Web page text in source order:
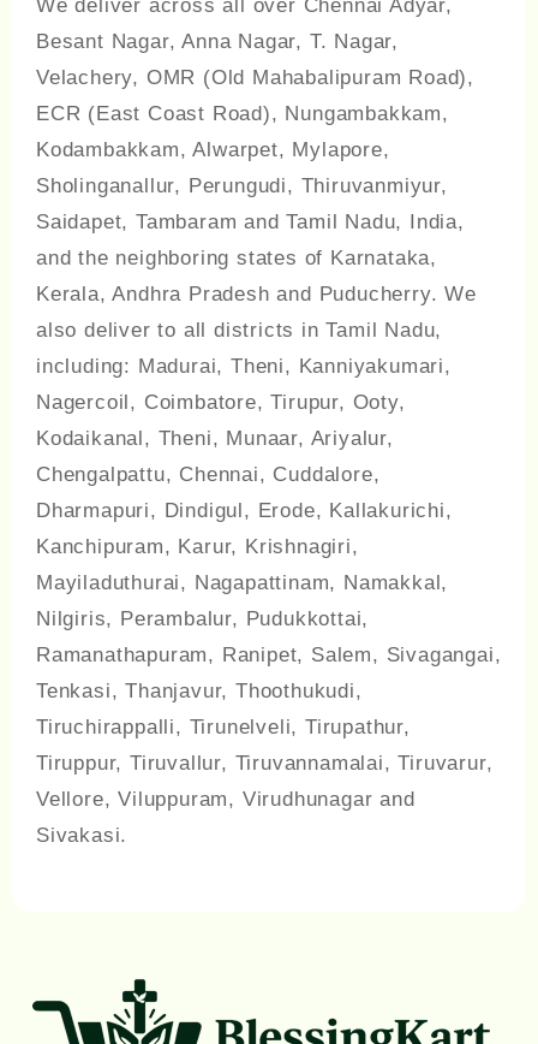
We deliver across all over Chennai Adyar,
Besant Nagar, Anna Nagar, T. Nagar,
Velachery, OMR (Old Mahabalipuram Road),
ECR (East Coast Road), Nungambakkam,
Kodambakkam, Alwarpet, Mylapore,
Sholinganallur, Perungudi, Thiruvanmiyur,
Saidapet, Tambaram and Tamil Nadu, India,
and the neighboring states of Karnataka,
Kerala, Andhra Pradesh and Puducherry. We
also deliver to all districts in Tamil Nadu,
including: Madurai, Theni, Kanniyakumari,
Nagercoil, Coimbatore, Tirupur, Ooty,
Kodaikanal, Theni, Munaar, Ariyalur,
Chengalpattu, Chennai, Cuddalore,
Dharmapuri, Dindigul, Erode, Kallakurichi,
Kanchipuram, Karur, Krishnagiri,
Mayiladuthurai, Nagapattinam, Namakkal,
Nilgiris, Perambalur, Pudukkottai,
Ramanathapuram, Ranipet, Salem, Sivagangai,
Tenkasi, Thanjavur, Thoothukudi,
Tiruchirappalli, Tirunelveli, Tirupathur,
Tiruppur, Tiruvallur, Tiruvannamalai, Tiruvarur,
Vellore, Viluppuram, Virudhunagar and
Sivakasi.